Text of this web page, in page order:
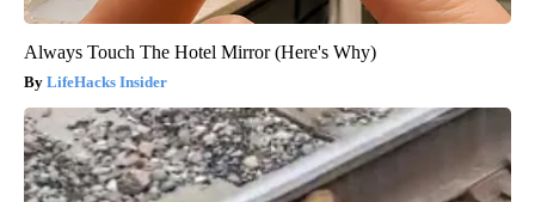
Always Touch The Hotel Mirror (Here's Why)
LifeHacks Insider